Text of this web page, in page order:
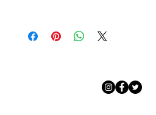
please adhere to Adamo Gallery’s
​Adamo Gallery offers a
Adamo Gallery will contact you
delivered to ensure a suitable